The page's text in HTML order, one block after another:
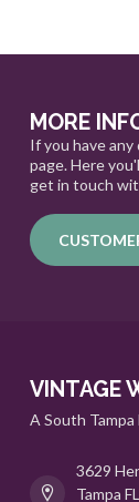
MORE
If you have
page. Here
get in touch
VINTAGE
A South
3629
Tampa